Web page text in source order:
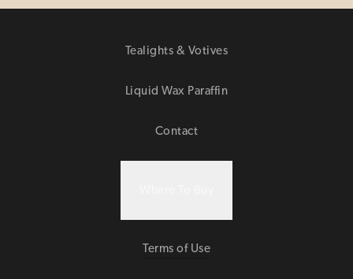
Tealights & Votives
Liquid Wax Paraffin
Contact
Terms of Use